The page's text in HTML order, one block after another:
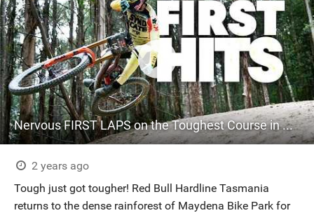
Nervous FIRST LAPS on the Toughest Course in Downhill - Red Bull Hardline Tasmania
2 years ago
Tough just got tougher! Red Bull Hardline Tasmania
returns to the dense rainforest of Maydena Bike Park for